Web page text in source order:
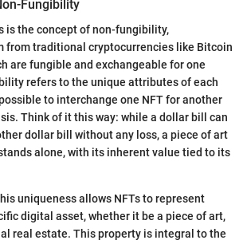
Fungibility
is the concept of non-fungibility,
from traditional cryptocurrencies like Bitcoin
are fungible and exchangeable for one
refers to the unique attributes of each
to interchange one NFT for another
Think of it this way: while a dollar bill can
dollar bill without any loss, a piece of art
alone, with its inherent value tied to its
uniqueness allows NFTs to represent
digital asset, whether it be a piece of art,
real estate. This property is integral to the